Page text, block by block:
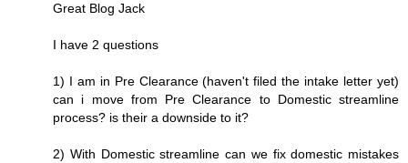
Great Blog Jack
I have 2 questions
1) I am in Pre Clearance (haven't filed the intake letter yet)
can i move from Pre Clearance to Domestic streamline
process? is their a downside to it?
2) With Domestic streamline can we fix domestic mistakes